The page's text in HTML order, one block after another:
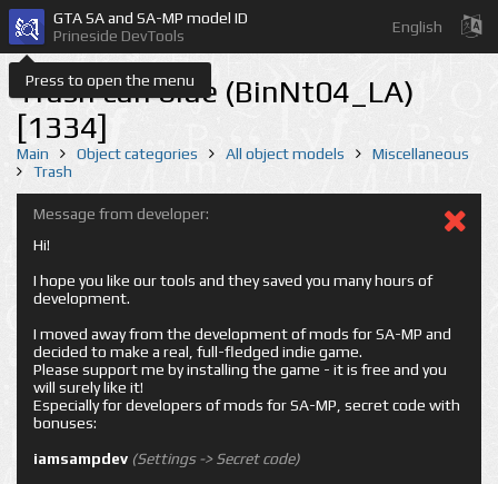
Press to open the menu
GTA SA and SA-MP model ID
Prineside DevTools
English
Trash can blue (BinNt04_LA)
[1334]
Main Object categories All object models
Miscellaneous
Trash
Message from developer:
Hi!
I hope you like our tools and they saved you many hours of
development.
I moved away from the development of mods for SA-MP and
decided to make a real, full-fledged indie game.
Please support me by installing the game - it is free and you
will surely like it!
Especially for developers of mods for SA-MP, secret code with
bonuses:
iamsampdev (Settings -> Secret code)